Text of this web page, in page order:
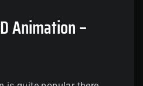
Animation –